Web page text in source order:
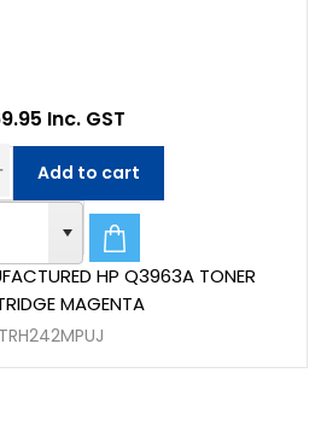
HP Q3963A TONER
MAGENTA
TRH242MPUJ
Inc. GST
Add to cart